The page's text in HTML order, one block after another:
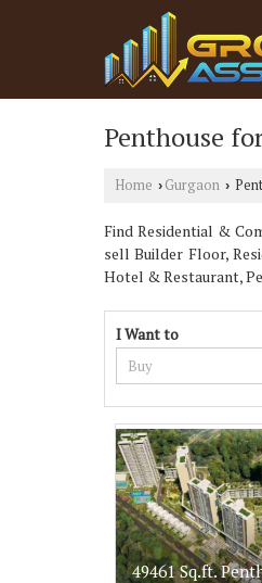
Penthouse
Home › Gurgaon ›
Find Residential &
sell Builder Floor,
Hotel & Restaurant,
I Want to
49461 Sq.ft.